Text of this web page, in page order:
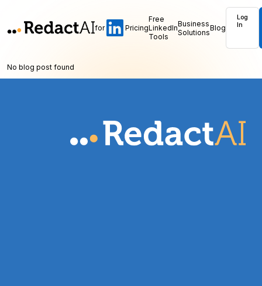
for Pricing
Free
LinkedIn
Tools
Business
SolutionsBlog
Log
In
No blog post found